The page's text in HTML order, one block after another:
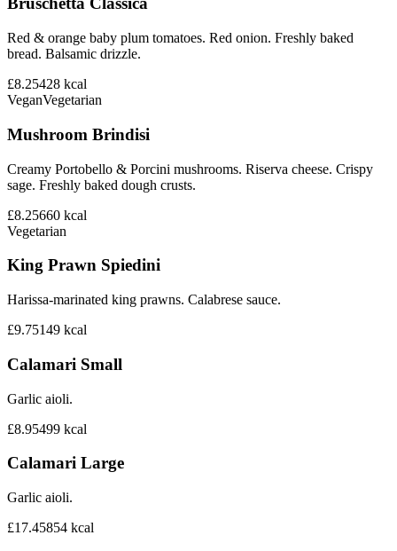
Red & orange baby plum tomatoes. Red onion. Freshly baked
bread. Balsamic drizzle.
£8.25428 kcal
VeganVegetarian
Mushroom Brindisi
Creamy Portobello & Porcini mushrooms. Riserva cheese. Crispy
sage. Freshly baked dough crusts.
£8.25660 kcal
Vegetarian
King Prawn Spiedini
Harissa-marinated king prawns. Calabrese sauce.
£9.75149 kcal
Calamari Small
Garlic aioli.
£8.95499 kcal
Calamari Large
Garlic aioli.
£17.45854 kcal